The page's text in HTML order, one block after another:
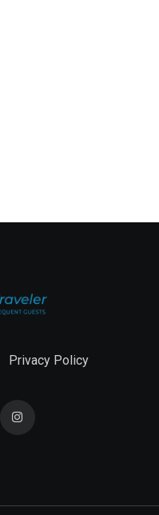
Privacy Policy